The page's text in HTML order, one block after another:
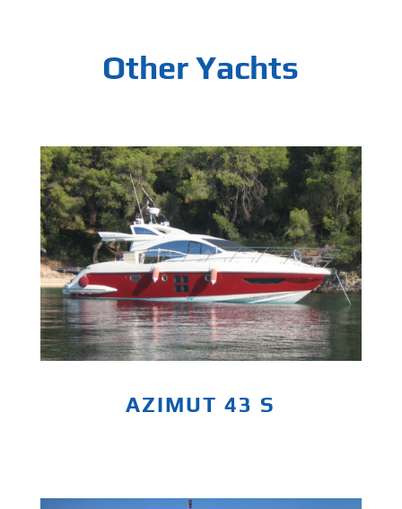
Other Yachts
AZIMUT 43 S